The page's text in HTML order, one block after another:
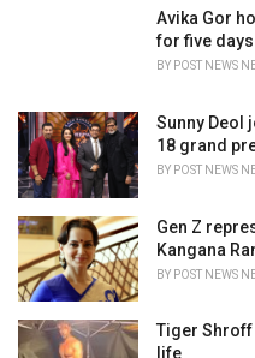
Avika Gor
for five days
BY POST NEWS
Sunny Deol
18 grand
BY POST NEWS
Gen Z
Kangana
BY POST NEWS
Tiger
life